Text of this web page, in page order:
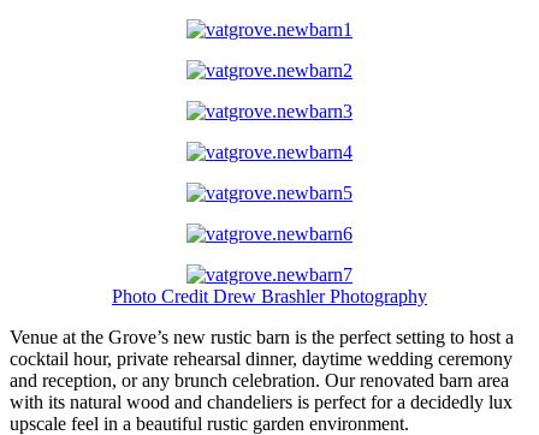
Photo Credit Drew Brashler Photography
Venue at the Grove’s new rustic barn is the perfect setting to host a
cocktail hour, private rehearsal dinner, daytime wedding ceremony
and reception, or any brunch celebration. Our renovated barn area
with its natural wood and chandeliers is perfect for a decidedly lux
upscale feel in a beautiful rustic garden environment.